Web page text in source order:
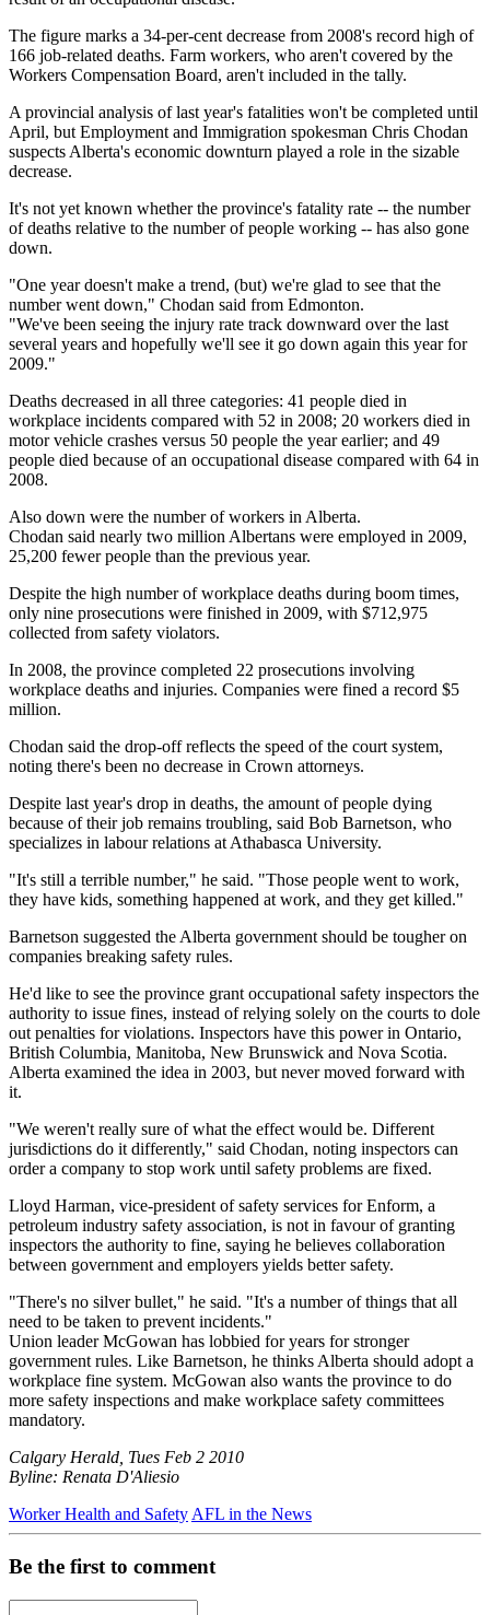
The figure marks a 34-per-cent decrease from 2008's record high of
166 job-related deaths. Farm workers, who aren't covered by the
Workers Compensation Board, aren't included in the tally.
A provincial analysis of last year's fatalities won't be completed until
April, but Employment and Immigration spokesman Chris Chodan
suspects Alberta's economic downturn played a role in the sizable
decrease.
It's not yet known whether the province's fatality rate -- the number
of deaths relative to the number of people working -- has also gone
down.
"One year doesn't make a trend, (but) we're glad to see that the
number went down," Chodan said from Edmonton.
"We've been seeing the injury rate track downward over the last
several years and hopefully we'll see it go down again this year for
2009."
Deaths decreased in all three categories: 41 people died in
workplace incidents compared with 52 in 2008; 20 workers died in
motor vehicle crashes versus 50 people the year earlier; and 49
people died because of an occupational disease compared with 64 in
2008.
Also down were the number of workers in Alberta.
Chodan said nearly two million Albertans were employed in 2009,
25,200 fewer people than the previous year.
Despite the high number of workplace deaths during boom times,
only nine prosecutions were finished in 2009, with $712,975
collected from safety violators.
In 2008, the province completed 22 prosecutions involving
workplace deaths and injuries. Companies were fined a record $5
million.
Chodan said the drop-off reflects the speed of the court system,
noting there's been no decrease in Crown attorneys.
Despite last year's drop in deaths, the amount of people dying
because of their job remains troubling, said Bob Barnetson, who
specializes in labour relations at Athabasca University.
"It's still a terrible number," he said. "Those people went to work,
they have kids, something happened at work, and they get killed."
Barnetson suggested the Alberta government should be tougher on
companies breaking safety rules.
He'd like to see the province grant occupational safety inspectors the
authority to issue fines, instead of relying solely on the courts to dole
out penalties for violations. Inspectors have this power in Ontario,
British Columbia, Manitoba, New Brunswick and Nova Scotia.
Alberta examined the idea in 2003, but never moved forward with
it.
"We weren't really sure of what the effect would be. Different
jurisdictions do it differently," said Chodan, noting inspectors can
order a company to stop work until safety problems are fixed.
Lloyd Harman, vice-president of safety services for Enform, a
petroleum industry safety association, is not in favour of granting
inspectors the authority to fine, saying he believes collaboration
between government and employers yields better safety.
"There's no silver bullet," he said. "It's a number of things that all
need to be taken to prevent incidents."
Union leader McGowan has lobbied for years for stronger
government rules. Like Barnetson, he thinks Alberta should adopt a
workplace fine system. McGowan also wants the province to do
more safety inspections and make workplace safety committees
mandatory.
Calgary Herald, Tues Feb 2 2010
Byline: Renata D'Aliesio
Worker Health and Safety AFL in the News
Be the first to comment